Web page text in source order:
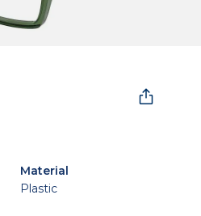
Material
Plastic